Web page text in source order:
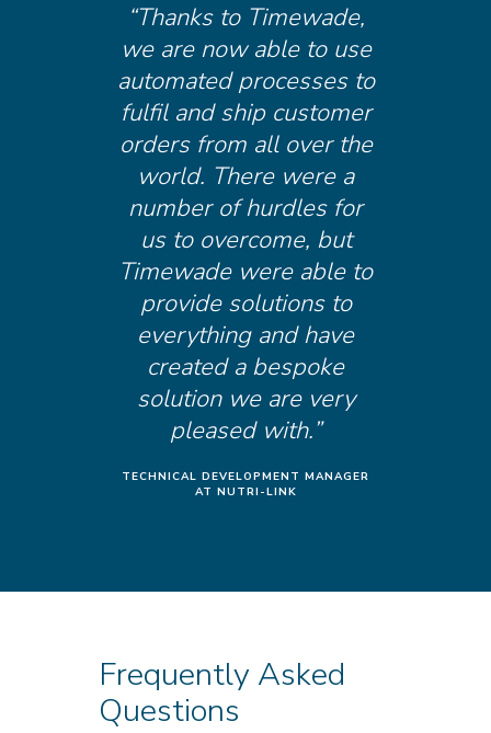
“Thanks to Timewade,
we are now able to use
automated processes to
fulfil and ship customer
orders from all over the
world. There were a
number of hurdles for
us to overcome, but
Timewade were able to
provide solutions to
everything and have
created a bespoke
solution we are very
pleased with.”
TECHNICAL DEVELOPMENT MANAGER
AT NUTRI-LINK
Frequently Asked
Questions